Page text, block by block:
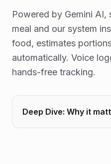
Powered by Gemini
meal and our system
food, estimates
automatically. Voice
hands-free tracking.
Deep Dive: Why it